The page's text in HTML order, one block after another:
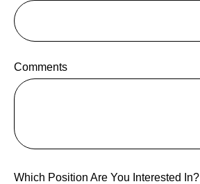
Comments
Which Position Are You Interested In?